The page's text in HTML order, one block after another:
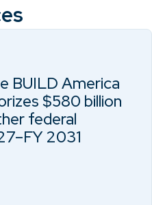
BUILD America
$580 billion
federal
2031